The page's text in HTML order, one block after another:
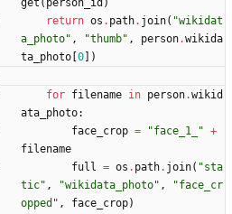
get ( person_id )
return os . path. join( "wikidat
a_photo" , "thumb" , person.wikida
ta_photo 0 )
for filename in person.wikid
ata_photo:
face_crop = "face_1_ " +
filename
full = os . path. join( "sta
tic" , "wikidata_photo" , "face_cr
opped " , face_crop)